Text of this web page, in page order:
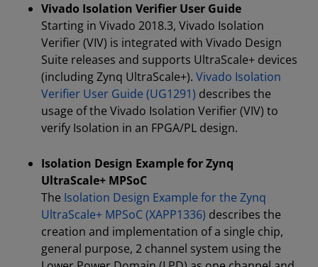
Vivado Isolation Verifier User Guide
Starting in Vivado 2018.3, Vivado Isolation
Verifier (VIV) is integrated with Vivado Design
Suite releases and supports UltraScale+ devices
(including Zynq UltraScale+). Vivado Isolation
Verifier User Guide (UG1291) describes the
usage of the Vivado Isolation Verifier (VIV) to
verify Isolation in an FPGA/PL design.
Isolation Design Example for Zynq
UltraScale+ MPSoC
The Isolation Design Example for the Zynq
UltraScale+ MPSoC (XAPP1336) describes the
creation and implementation of a single chip,
general purpose, 2 channel system using the